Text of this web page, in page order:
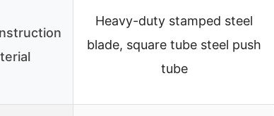
Heavy-duty stamped steel
blade, square tube steel push
tube